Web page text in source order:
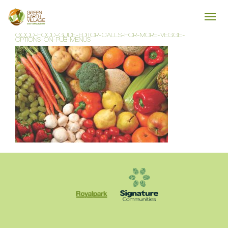
GOOD-FOOD-GUIDE-EDITOR-CALLS-FOR-MORE-VEGGIE-
OPTIONS-ON-PUB-MENUS